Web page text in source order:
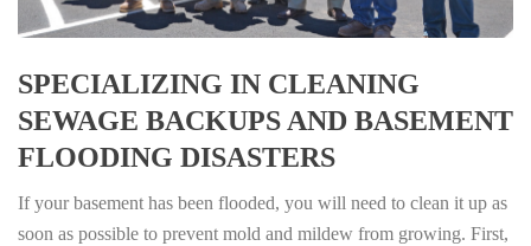
SPECIALIZING IN CLEANING
SEWAGE BACKUPS AND BASEMENT
FLOODING DISASTERS
If your basement has been flooded, you will need to clean it up as
soon as possible to prevent mold and mildew from growing. First,